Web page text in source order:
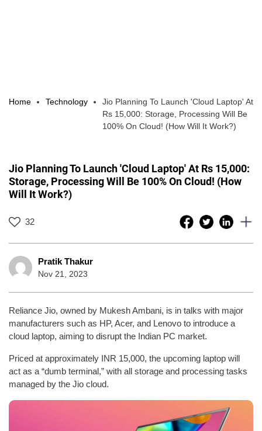
Home Technology
Jio Planning To Launch 'Cloud Laptop' At
Rs 15,000: Storage, Processing Will Be
100% On Cloud! (How Will It Work?)
Jio Planning To Launch 'Cloud Laptop' At Rs 15,000:
Storage, Processing Will Be 100% On Cloud! (How
Will It Work?)
32
Pratik Thakur
Nov 21, 2023
Reliance Jio, owned by Mukesh Ambani, is in talks with major
manufacturers such as HP, Acer, and Lenovo to introduce a
cloud laptop, aiming to disrupt the Indian PC market.
Priced at approximately INR 15,000, the upcoming laptop will
act as a “dumb terminal,” with all storage and processing tasks
managed by the Jio cloud.